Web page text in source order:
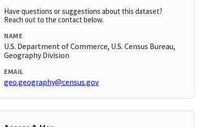
Have questions or suggestions about this dataset?
Reach out to the contact below.
NAME
U.S. Department of Commerce, U.S. Census Bureau,
Geography Division
EMAIL
geo.geography@census.gov